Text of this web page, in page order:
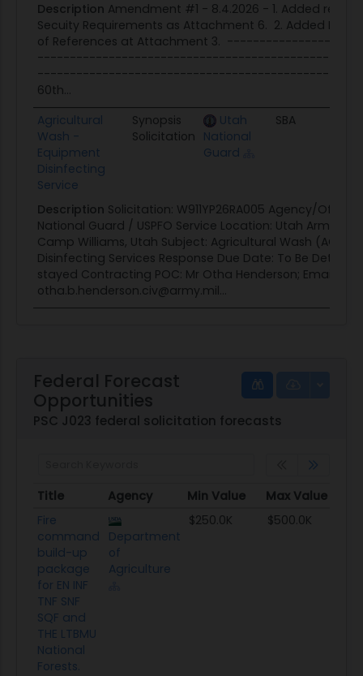
Description Amendment #1 - 8.4.2026 - 1. Added
Secuity Requirements as Attachment 6. 2. Added Past
of References at Attachment 3.
60th...
Agricultural
Wash -
Equipment
Disinfecting
Service
Synopsis
Solicitation
Utah
National
Guard
SBA
Description Solicitation: W911YP26RA005 Agency/Office:
National Guard / USPFO Service Location: Utah Army
Camp Williams, Utah Subject: Agricultural Wash
Disinfecting Services Response Due Date: To Be
stayed Contracting POC: Mr Otha Henderson; Email:
otha.b.henderson.civ@army.mil...
Federal Forecast
Opportunities
PSC J023 federal solicitation forecasts
Title Agency Min Value Max Value
Title
Agency Min Value Max Value
Fire
command
build-up
package
for EN INF
TNF SNF
SQF and
THE LTBMU
National
Forests.
Department
of
Agriculture
$250.0K $500.0K